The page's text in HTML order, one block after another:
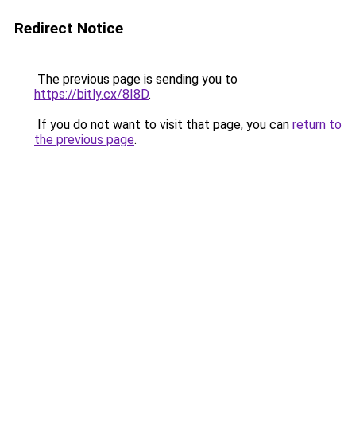
Redirect Notice
The previous page is sending you to
https://bitly.cx/8I8D.
If you do not want to visit that page, you can return to
the previous page.